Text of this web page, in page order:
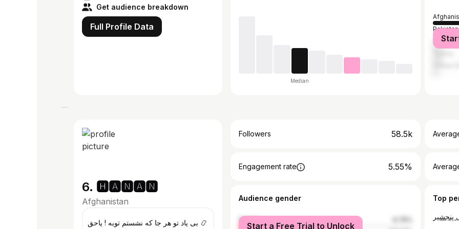
Get audience breakdown
Full Profile Data
Median
Pakistan
6. 🅷🅰🅽🅰🅽
Afghanistan
بی یاد تو هر جا که نشستم توبه ! یاحق 📿
Followers 58.5k
Engagement rate 5.55%
Audience gender
female
Start a Free Trial to Unlock
Top